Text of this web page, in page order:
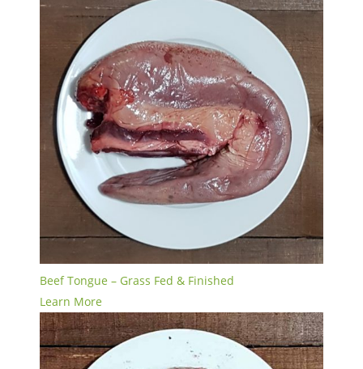
Beef Tongue – Grass Fed & Finished
Learn More